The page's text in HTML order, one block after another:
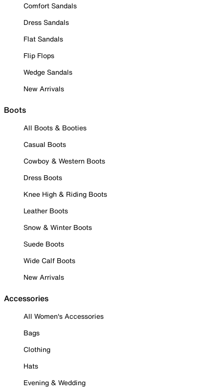
Comfort Sandals
Dress Sandals
Flat Sandals
Flip Flops
Wedge Sandals
New Arrivals
Boots
All Boots & Booties
Casual Boots
Cowboy & Western Boots
Dress Boots
Knee High & Riding Boots
Leather Boots
Snow & Winter Boots
Suede Boots
Wide Calf Boots
New Arrivals
Accessories
All Women's Accessories
Bags
Clothing
Hats
Evening & Wedding